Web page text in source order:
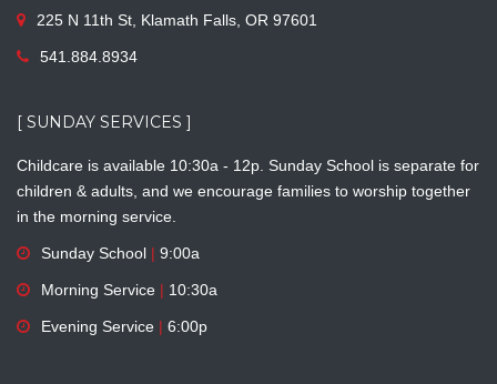
225 N 11th St, Klamath Falls, OR 97601
541.884.8934
[ SUNDAY SERVICES ]
Childcare is available 10:30a - 12p. Sunday School is separate for
children & adults, and we encourage families to worship together
in the morning service.
Sunday School | 9:00a
Morning Service | 10:30a
Evening Service | 6:00p